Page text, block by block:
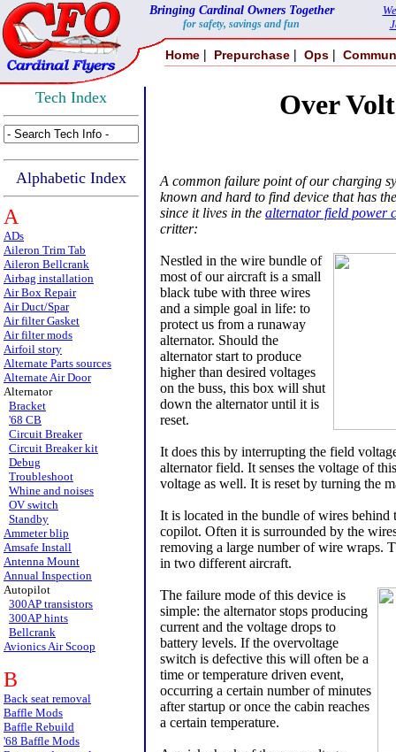
Bringing Cardinal Owners Together
for safety, savings and fun
Home | Prepurchase | Ops |
Tech Index
Alphabetic Index
A
ADs
Aileron Trim Tab
Aileron Bellcrank
Airbag installation
Air Box Repair
Air Duct/Spar
Air filter Gasket
Air filter mods
Airfoil story
Alternate Parts sources
Alternate Air Door
Alternator
Bracket
'68 CB
Circuit Breaker
Circuit Breaker kit
Debug
Troubleshoot
Whine and noises
OV switch
Standby
Ammeter blip
Amsafe Install
Antenna Mount
Annual Inspection
Autopilot
300AP transistors
300AP hints
Bellcrank
Avionics Air Scoop
B
Back seat removal
Baffle Mods
Baffle Rebuild
'68 Baffle Mods
Over
A common failure point of our charging
known and hard to find device that has
since it lives in the alternator field power
critter:
Nestled in the wire bundle of
most of our aircraft is a small
black tube with three wires
and a simple goal in life: to
protect us from a runaway
alternator. Should the
alternator start to produce
higher than desired voltages
on the buss, this box will shut
down the alternator until it is
reset.
It does this by interrupting the field
alternator field. It senses the voltage of
voltage as well. It is reset by turning the
It is located in the bundle of wires behind
copilot. Often it is surrounded by the
removing a large number of wire wraps.
in two different aircraft.
The failure mode of this device is
simple: the alternator stops producing
current and the voltage drops to
battery levels. If the overvoltage
switch is defective this will often be a
time or temperature driven event,
occurring a certain number of minutes
after startup or once the cabin reaches
a certain temperature.